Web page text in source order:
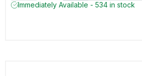
Immediately Available - 534 in stock